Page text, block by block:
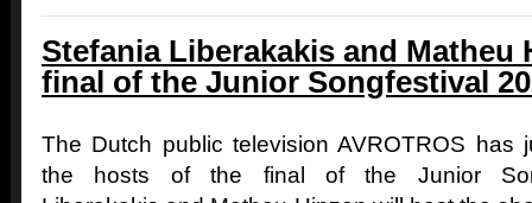
Stefania Liberakakis and Matheu
final of the Junior Songfestival
The Dutch public television AVROTROS has
the hosts of the final of the Junior